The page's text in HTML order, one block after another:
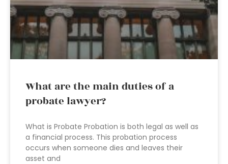
What are the main duties of a
probate lawyer?
What is Probate Probation is both legal as well as
a financial process. This probation process
occurs when someone dies and leaves their
asset and